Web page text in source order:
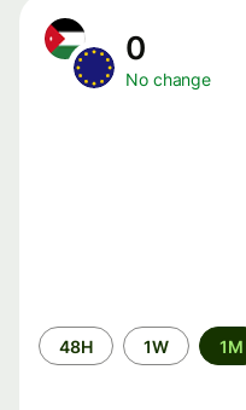
0
No change
Time
period
48H 1W 1M